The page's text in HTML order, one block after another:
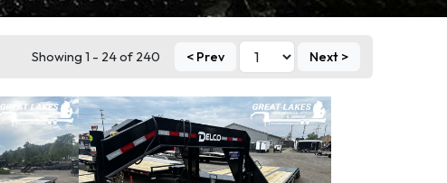
Showing 1 - 24 of 240 < Prev Next >